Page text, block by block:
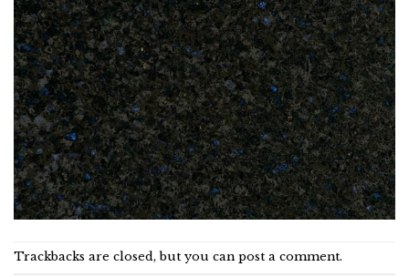
Trackbacks are closed, but you can post a comment.